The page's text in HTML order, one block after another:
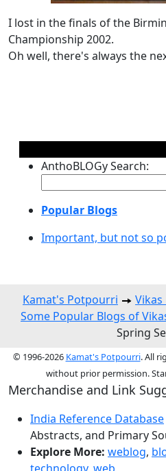
I lost in the finals of the
Championship 2002.
Oh well, there's always the
AnthoBLOGy Search:
Popular Blogs
Important, but not so
Kamat's Potpourri
Some Popular Blogs of
Spring
© 1996-2026 Kamat's Potpourri. All
without prior permission.
Merchandise and Link
India Reference Database
Abstracts, and Primary
Explore More: weblog,